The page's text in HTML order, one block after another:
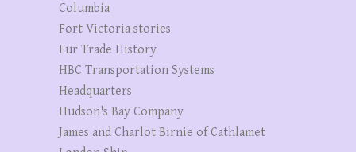
Columbia
Fort Victoria stories
Fur Trade History
HBC Transportation Systems
Headquarters
Hudson's Bay Company
James and Charlot Birnie of Cathlamet